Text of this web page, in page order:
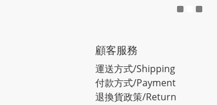
顧客服務
運送方式/Shipping
付款方式/Payment
退換貨政策/Return